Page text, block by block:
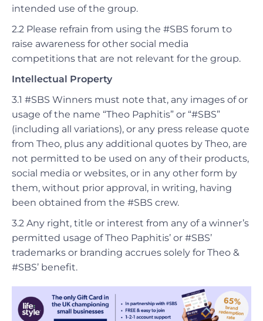
intended use of the group.
2.2 Please refrain from using the #SBS forum to
raise awareness for other social media
competitions that are not relevant for the group.
Intellectual Property
3.1 #SBS Winners must note that, any images of or
usage of the name “Theo Paphitis” or “#SBS”
(including all variations), or any press release quote
from Theo, plus any additional quotes by Theo, are
not permitted to be used on any of their products,
social media or websites, or in any other form by
them, without prior approval, in writing, having
been obtained from the #SBS crew.
3.2 Any right, title or interest from any of a winner’s
permitted usage of Theo Paphitis’ or #SBS’
trademarks or branding accrues solely for Theo &
#SBS’ benefit.